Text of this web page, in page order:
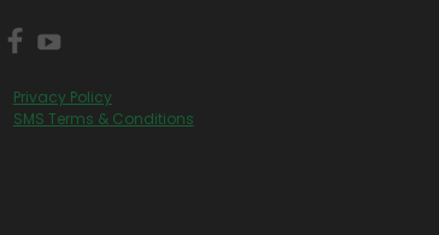
Privacy Policy
SMS Terms & Conditions